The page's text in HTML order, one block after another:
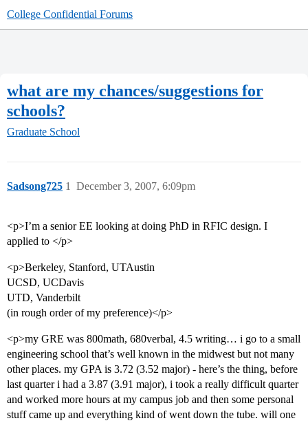
College Confidential Forums
what are my chances/suggestions for
schools?
Graduate School
Sadsong725 December 3, 2007, 6:09pm
1
<p>I’m a senior EE looking at doing PhD in RFIC design. I
applied to </p>
<p>Berkeley, Stanford, UTAustin
UCSD, UCDavis
UTD, Vanderbilt
(in rough order of my preference)</p>
<p>my GRE was 800math, 680verbal, 4.5 writing… i go to a small
engineering school that’s well known in the midwest but not many
other places. my GPA is 3.72 (3.52 major) - here’s the thing, before
last quarter i had a 3.87 (3.91 major), i took a really difficult quarter
and worked more hours at my campus job and then some personal
stuff came up and everything kind of went down the tube. will one